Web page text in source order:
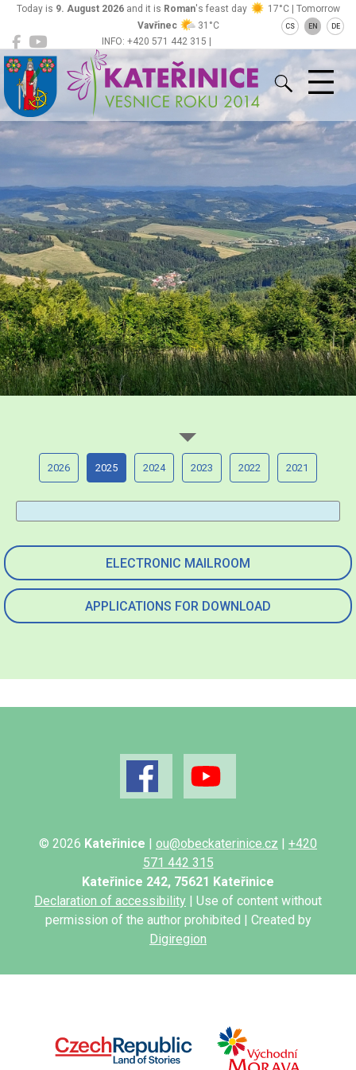
INFO: +420 571 442 315 |
ou@obeckaterinice.cz
Today is 9. August 2026and it is Roman's feast day
17°C | Tomorrow
Vavřinec
31°C CS EN DE
Kateřinice
ELECTRONIC MAILROOM
APPLICATIONS FOR DOWNLOAD
2026 2025 2024 2023 2022 2021
© 2026 Kateřinice | ou@obeckaterinice.cz | +420
571 442 315
Kateřinice 242, 75621 Kateřinice
Declaration of accessibility | Use of content without
permission of the author prohibited | Created by
Digiregion